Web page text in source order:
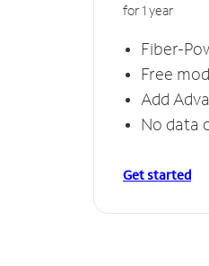
for 1 year
Fiber-
Free
Add
No data
Get started